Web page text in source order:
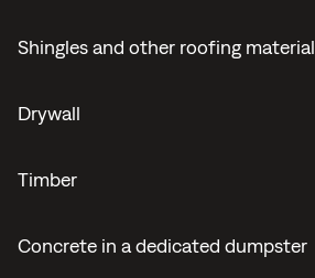
Shingles and other roofing material
Drywall
Timber
Concrete in a dedicated dumpster